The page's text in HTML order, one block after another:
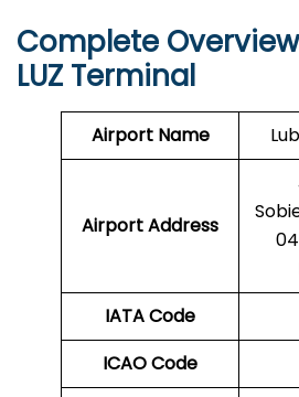
Complete
LUZ Terminal
Airport Name
Airport Address
IATA Code
ICAO Code